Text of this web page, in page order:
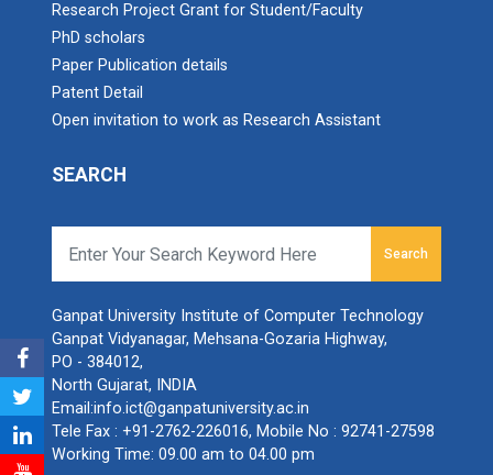
Research Project Grant for Student/Faculty
PhD scholars
Paper Publication details
Patent Detail
Open invitation to work as Research Assistant
SEARCH
Search
Ganpat University Institute of Computer Technology
Ganpat Vidyanagar, Mehsana-Gozaria Highway,
PO - 384012,
North Gujarat, INDIA
Email:info.ict@ganpatuniversity.ac.in
Tele Fax : +91-2762-226016, Mobile No : 92741-27598
Working Time: 09.00 am to 04.00 pm